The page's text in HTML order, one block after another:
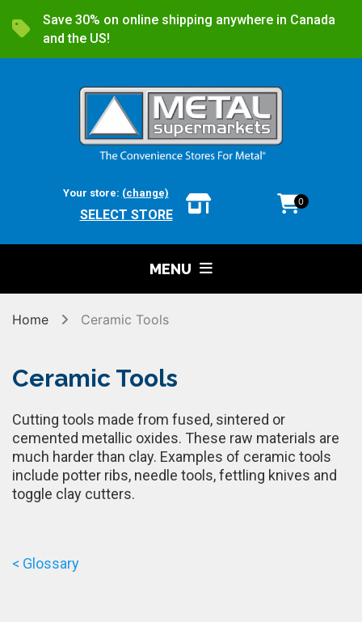
Save 30% on online shipping anywhere in Canada
and the US!
Your store: (change)
SELECT STORE
0
MENU
Home Ceramic Tools
Ceramic Tools
Cutting tools made from fused, sintered or
cemented metallic oxides. These raw materials are
much harder than clay. Examples of ceramic tools
include potter ribs, needle tools, fettling knives and
toggle clay cutters.
< Glossary